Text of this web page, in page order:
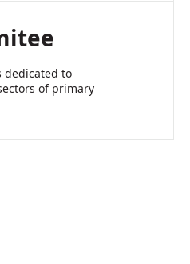
dedicated to
of primary